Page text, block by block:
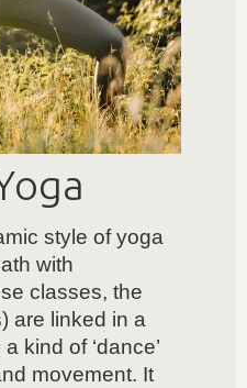
style of yoga
with
classes, the
are linked in a
kind of ‘dance’
movement. It